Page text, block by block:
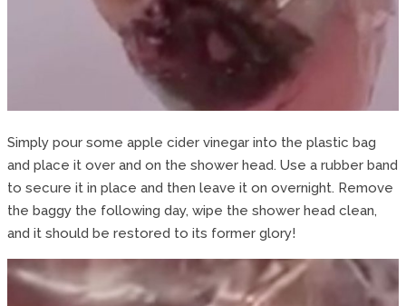
Simply pour some apple cider vinegar into the plastic bag
and place it over and on the shower head. Use a rubber band
to secure it in place and then leave it on overnight. Remove
the baggy the following day, wipe the shower head clean,
and it should be restored to its former glory!